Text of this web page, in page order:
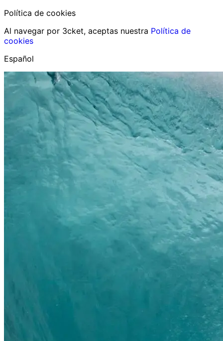
Política de cookies
Al navegar por 3cket, aceptas nuestra Política de
cookies
Español